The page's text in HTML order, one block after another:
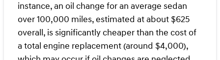
instance, an oil change for an average sedan
over 100,000 miles, estimated at about $625
overall, is significantly cheaper than the cost of
a total engine replacement (around $4,000),